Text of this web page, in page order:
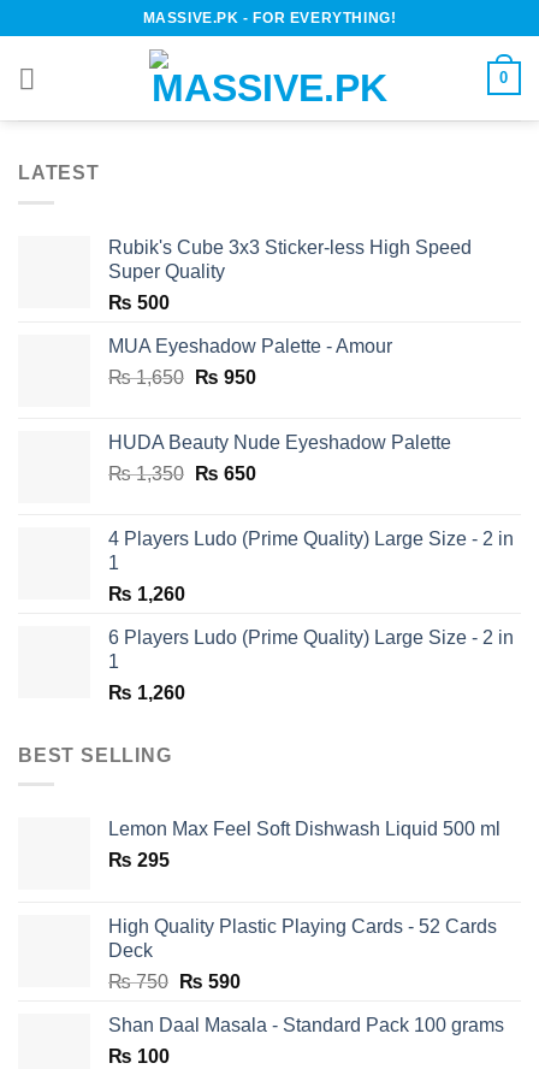
content
MASSIVE.PK - FOR EVERYTHING!
0
LATEST
Rubik's Cube 3x3 Sticker-less High Speed
Super Quality
₨ 500
MUA Eyeshadow Palette - Amour
₨1,650 Original
₨ 1,650.
₨ 950Current
₨ 950.
HUDA Beauty Nude Eyeshadow Palette
₨1,350 Original
₨ 1,350.
₨ 650Current
₨ 650.
4 Players Ludo (Prime Quality) Large Size - 2 in
1
₨ 1,260
6 Players Ludo (Prime Quality) Large Size - 2 in
1
₨ 1,260
BEST SELLING
Lemon Max Feel Soft Dishwash Liquid 500 ml
₨ 295
High Quality Plastic Playing Cards - 52 Cards
Deck
₨750 Original
was:
₨ 590Current
is:
Shan Daal Masala - Standard Pack 100 grams
₨ 100